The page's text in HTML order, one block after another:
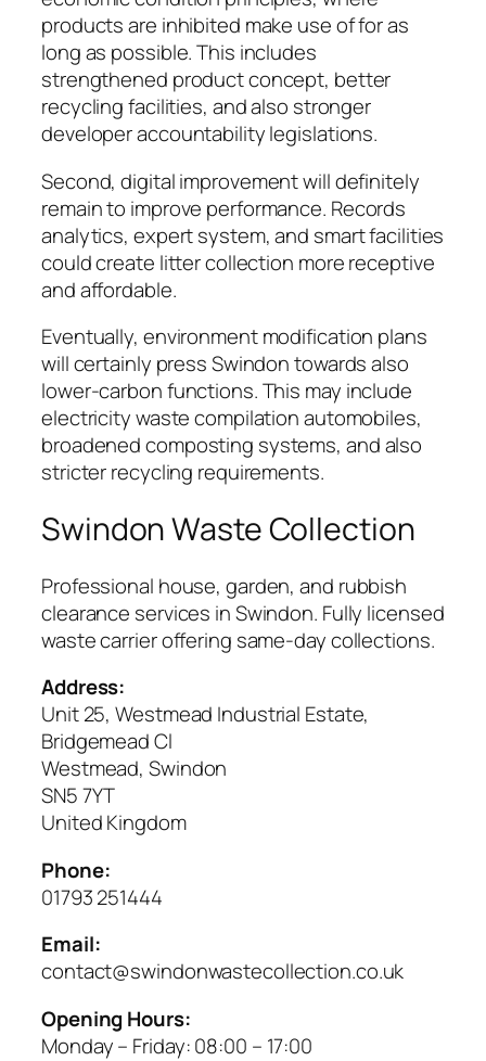
products are inhibited make use of for as
long as possible. This includes
strengthened product concept, better
recycling facilities, and also stronger
developer accountability legislations.
Second, digital improvement will definitely
remain to improve performance. Records
analytics, expert system, and smart facilities
could create litter collection more receptive
and affordable.
Eventually, environment modification plans
will certainly press Swindon towards also
lower-carbon functions. This may include
electricity waste compilation automobiles,
broadened composting systems, and also
stricter recycling requirements.
Swindon Waste Collection
Professional house, garden, and rubbish
clearance services in Swindon. Fully licensed
waste carrier offering same-day collections.
Address:
Unit 25, Westmead Industrial Estate,
Bridgemead Cl
Westmead, Swindon
SN5 7YT
United Kingdom
Phone:
01793 251444
Email:
contact@swindonwastecollection.co.uk
Opening Hours:
Monday – Friday:08:00 – 17:00